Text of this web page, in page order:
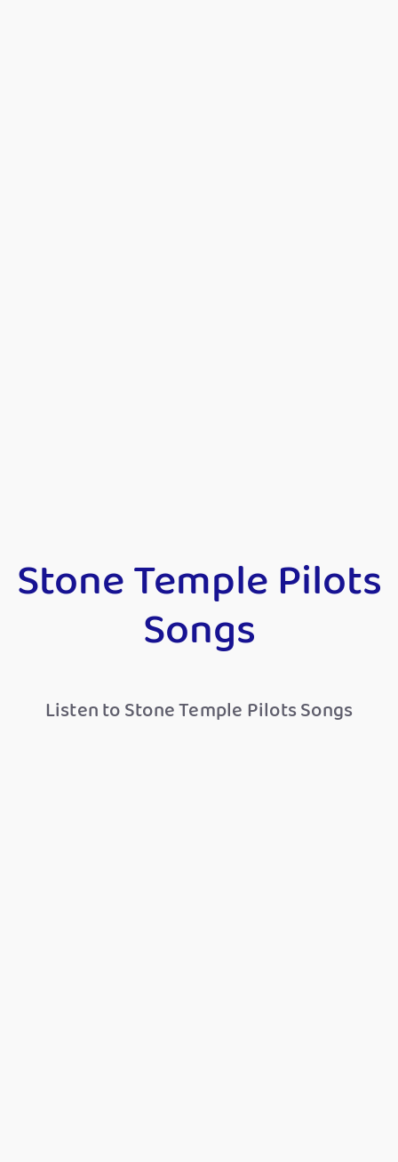
Stone Temple Pilots
Songs
Listen to Stone Temple Pilots Songs